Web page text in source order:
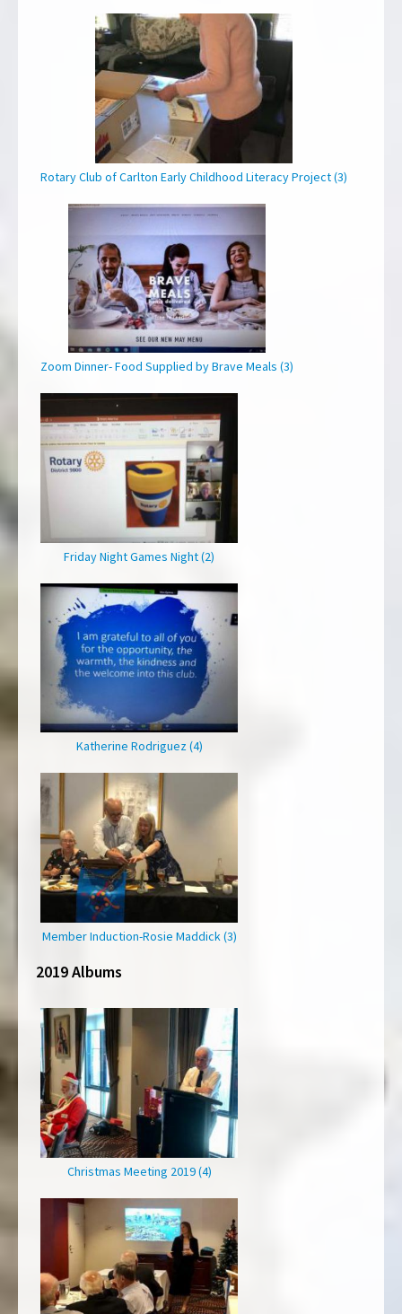
Rotary Club of Carlton Early Childhood Literacy Project (3)
Zoom Dinner- Food Supplied by Brave Meals (3)
Friday Night Games Night (2)
Katherine Rodriguez (4)
Member Induction-Rosie Maddick (3)
2019 Albums
Christmas Meeting 2019 (4)